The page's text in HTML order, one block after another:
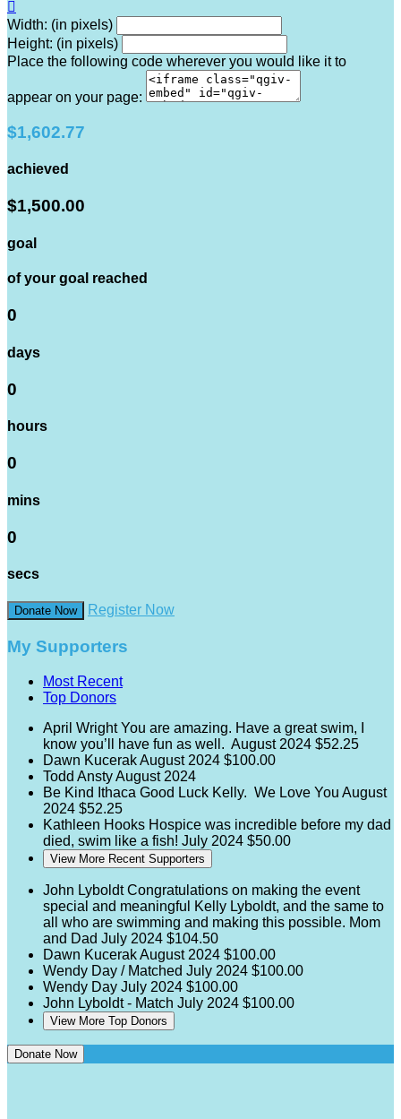

Width: (in pixels)
Height: (in pixels)
Place the following code wherever you would like it to
appear on your page:
$1,602.77
achieved
$1,500.00
goal
of your goal reached
0
days
0
hours
0
mins
0
secs
Donate Now Register Now
My Supporters
Most Recent
Top Donors
April WrightYou are amazing. Have a great swim, I
know you’ll have fun as well. August 2024 $52.25
Dawn KucerakAugust 2024 $100.00
Todd AnstyAugust 2024
Be Kind Ithaca Good Luck Kelly. We Love You August
2024 $52.25
Kathleen Hooks Hospice was incredible before my dad
died, swim like a fish! July 2024 $50.00
View More Recent Supporters
John LyboldtCongratulations on making the event
special and meaningful Kelly Lyboldt, and the same to
all who are swimming and making this possible. Mom
and Dad July 2024 $104.50
Dawn KucerakAugust 2024 $100.00
Wendy Day / Matched July 2024 $100.00
Wendy Day July 2024 $100.00
John Lyboldt - Match July 2024 $100.00
View More Top Donors
Donate Now